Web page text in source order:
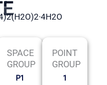
SPACE
GROUP
P1
POINT
GROUP
1